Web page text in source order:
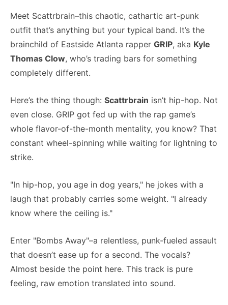
Meet Scattrbrain–this chaotic, cathartic art-punk
outfit that’s anything but your typical band. It’s the
brainchild of Eastside Atlanta rapper GRIP, aka Kyle
Thomas Clow, who’s trading bars for something
completely different.
Here’s the thing though: Scattrbrain isn’t hip-hop. Not
even close. GRIP got fed up with the rap game’s
whole flavor-of-the-month mentality, you know? That
constant wheel-spinning while waiting for lightning to
strike.
"In hip-hop, you age in dog years," he jokes with a
laugh that probably carries some weight. "I already
know where the ceiling is."
Enter "Bombs Away"–a relentless, punk-fueled assault
that doesn’t ease up for a second. The vocals?
Almost beside the point here. This track is pure
feeling, raw emotion translated into sound.